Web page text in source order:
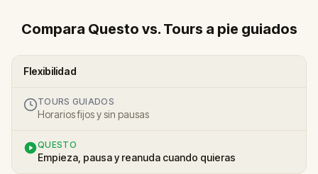
Compara Questo vs. Tours a pie guiados
Flexibilidad
TOURS GUIADOS
Horarios fijos y sin pausas
QUESTO
Empieza, pausa y reanuda cuando quieras